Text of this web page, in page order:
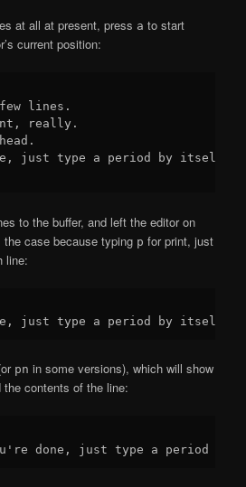
at all at present, press a to start
current position:
lines.
really.
just type a period by itself.
to the buffer, and left the editor on
the case because typing p for print, just
line:
pn in some versions), which will show
contents of the line: